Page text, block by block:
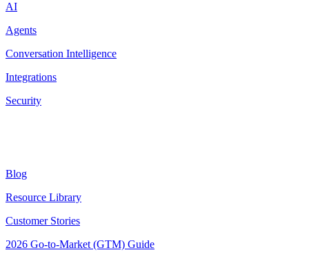
AI
Agents
Conversation Intelligence
Integrations
Security
Blog
Resource Library
Customer Stories
2026 Go-to-Market (GTM) Guide